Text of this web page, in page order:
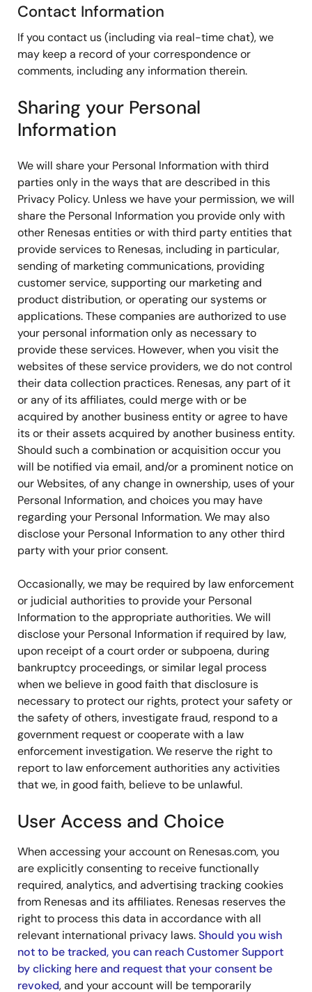
Contact Information
If you contact us (including via real-time chat), we
may keep a record of your correspondence or
comments, including any information therein.
Sharing your Personal
Information
We will share your Personal Information with third
parties only in the ways that are described in this
Privacy Policy. Unless we have your permission, we will
share the Personal Information you provide only with
other Renesas entities or with third party entities that
provide services to Renesas, including in particular,
sending of marketing communications, providing
customer service, supporting our marketing and
product distribution, or operating our systems or
applications. These companies are authorized to use
your personal information only as necessary to
provide these services. However, when you visit the
websites of these service providers, we do not control
their data collection practices. Renesas, any part of it
or any of its affiliates, could merge with or be
acquired by another business entity or agree to have
its or their assets acquired by another business entity.
Should such a combination or acquisition occur you
will be notified via email, and/or a prominent notice on
our Websites, of any change in ownership, uses of your
Personal Information, and choices you may have
regarding your Personal Information. We may also
disclose your Personal Information to any other third
party with your prior consent.
Occasionally, we may be required by law enforcement
or judicial authorities to provide your Personal
Information to the appropriate authorities. We will
disclose your Personal Information if required by law,
upon receipt of a court order or subpoena, during
bankruptcy proceedings, or similar legal process
when we believe in good faith that disclosure is
necessary to protect our rights, protect your safety or
the safety of others, investigate fraud, respond to a
government request or cooperate with a law
enforcement investigation. We reserve the right to
report to law enforcement authorities any activities
that we, in good faith, believe to be unlawful.
User Access and Choice
When accessing your account on Renesas.com, you
are explicitly consenting to receive functionally
required, analytics, and advertising tracking cookies
from Renesas and its affiliates. Renesas reserves the
right to process this data in accordance with all
relevant international privacy laws.Should you wish
not to be tracked, you can reach Customer Support
by clicking here and request that your consent be
revoked, and your account will be temporarily